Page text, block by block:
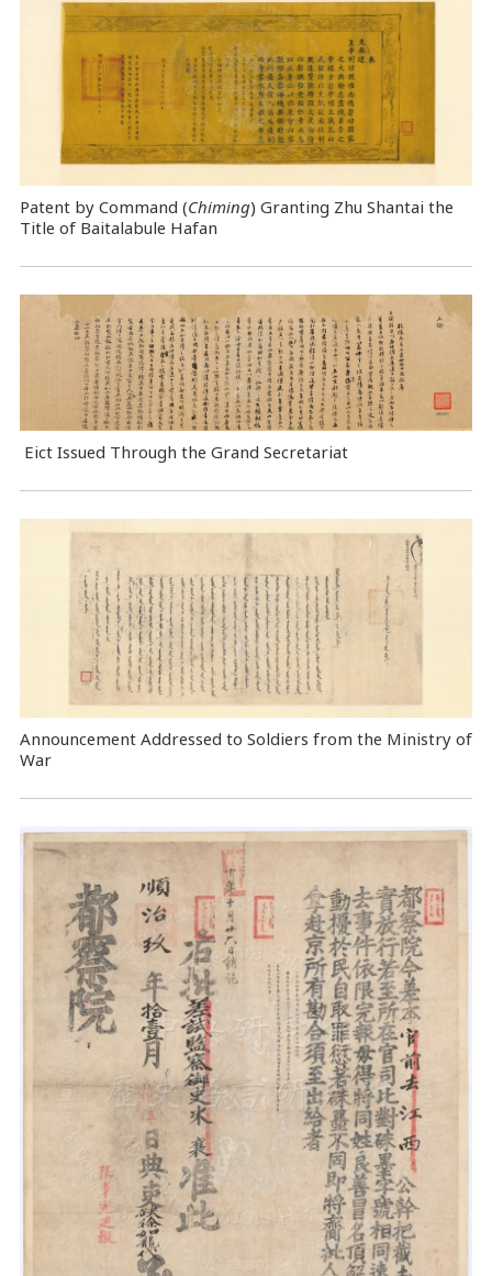
Patent by Command (Chiming) Granting Zhu Shantai the
Title of Baitalabule Hafan
Eict Issued Through the Grand Secretariat
Announcement Addressed to Soldiers from the Ministry of
War